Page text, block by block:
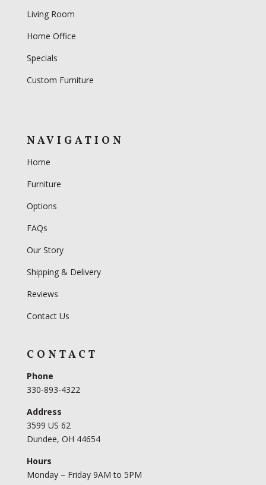
Living Room
Home Office
Specials
Custom Furniture
NAVIGATION
Home
Furniture
Options
FAQs
Our Story
Shipping & Delivery
Reviews
Contact Us
CONTACT
Phone
330-893-4322
Address
3599 US 62
Dundee, OH 44654
Hours
Monday – Friday 9AM to 5PM